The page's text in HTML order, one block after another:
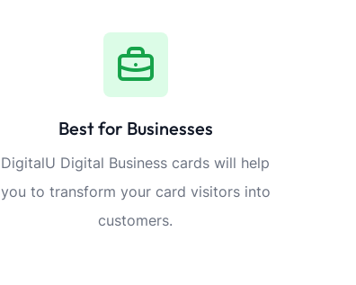
Best for Businesses
DigitalU Digital Business cards will help
you to transform your card visitors into
customers.